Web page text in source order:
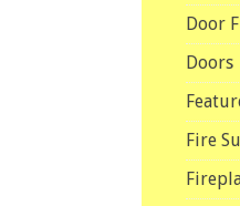
Door
Doors
Fire